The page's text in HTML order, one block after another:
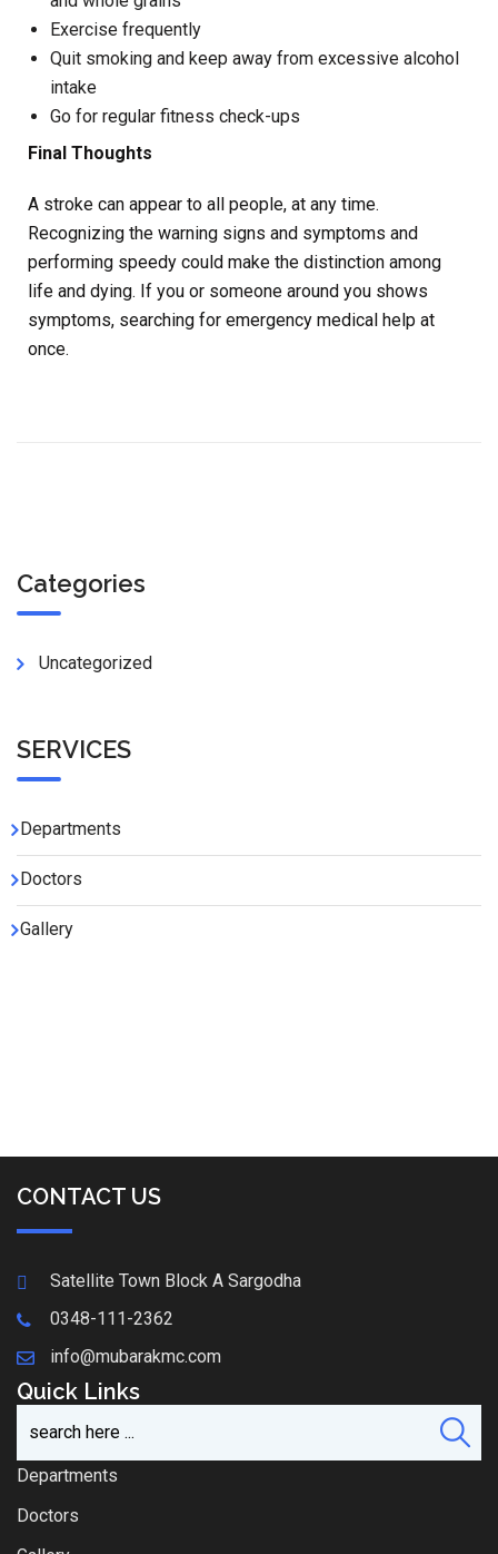
Exercise frequently
Quit smoking and keep away from excessive alcohol
intake
Go for regular fitness check-ups
Final Thoughts
A stroke can appear to all people, at any time.
Recognizing the warning signs and symptoms and
performing speedy could make the distinction among
life and dying. If you or someone around you shows
symptoms, searching for emergency medical help at
once.
Categories
Uncategorized
SERVICES
Departments
Doctors
Gallery
CONTACT US
Satellite Town Block A Sargodha
0348-111-2362
info@mubarakmc.com
Quick Links
Departments
Doctors